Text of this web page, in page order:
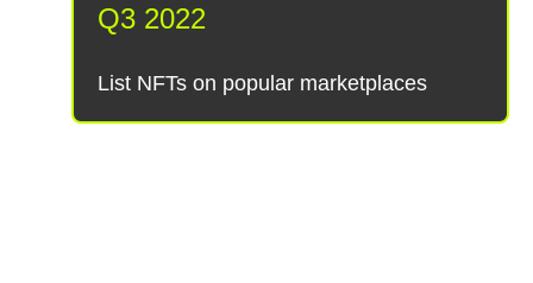
Q3 2022
List NFTs on popular marketplaces